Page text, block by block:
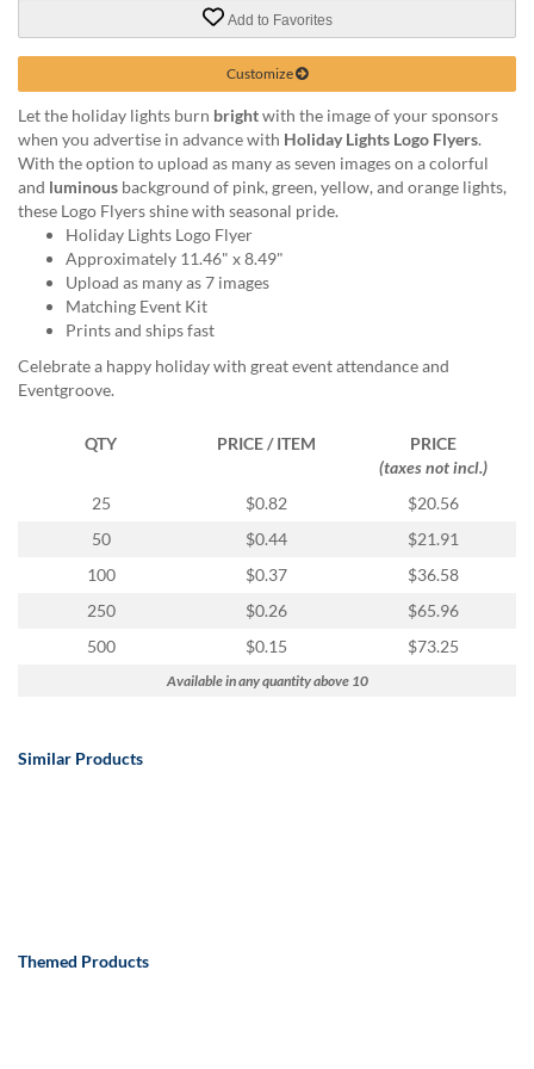
email
products@eventgroove.com
Add to Favorites
Customize
Let the holiday lights burn brightwith the image of your sponsors
when you advertise in advance with Holiday Lights Logo Flyers.
With the option to upload as many as seven images on a colorful
and luminous background of pink, green, yellow, and orange lights,
these Logo Flyers shine with seasonal pride.
Holiday Lights Logo Flyer
Approximately 11.46" x 8.49"
Upload as many as 7 images
Matching Event Kit
Prints and ships fast
Celebrate a happy holiday with great event attendance and
Eventgroove.
QTY PRICE / ITEM
PRICE
(taxes not incl.)
25
$0.82
$20.56
50
$0.44
$21.91
100
$0.37
$36.58
250
$0.26
$65.96
500
$0.15 $73.25
Available in any quantity above 10
Similar Products
Themed Products